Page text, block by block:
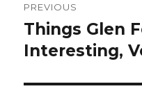
navigation
PREVIOUS
Previous
post:
Things Glen
Interesting,